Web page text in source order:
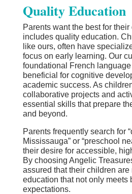
Quality Education
Parents want the best for
includes quality education.
like ours, often have
focus on early learning. Our
foundational French
beneficial for cognitive
academic success. As
collaborative projects and
essential skills that prepare
and beyond.
Parents frequently search for
Mississauga” or “preschool
their desire for accessible,
By choosing Angelic
assured that their children are
education that not only meets
expectations.